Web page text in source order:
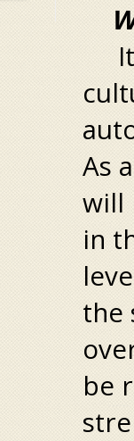
It
As
will
in
the
be